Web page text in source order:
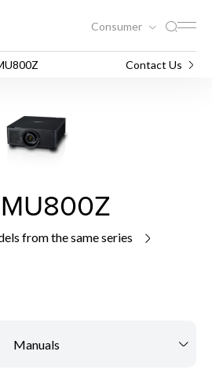
Consumer
Contact Us
from the same series
Manuals